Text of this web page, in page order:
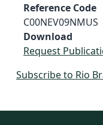
Reference Code
C00NEV09NMUS
Download
Request
Subscribe to Rio